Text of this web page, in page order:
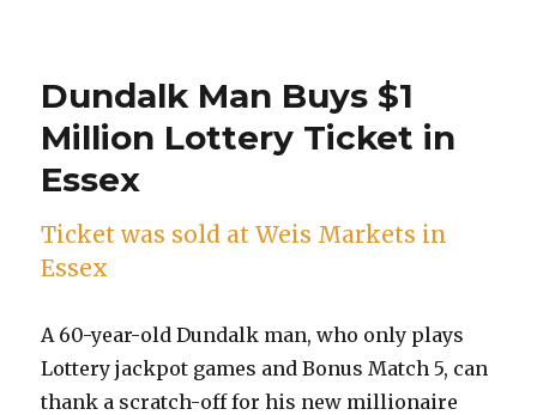
Dundalk Man Buys $1
Million Lottery Ticket in
Essex
Ticket was sold at Weis Markets in
Essex
A 60-year-old Dundalk man, who only plays
Lottery jackpot games and Bonus Match 5, can
thank a scratch-off for his new millionaire